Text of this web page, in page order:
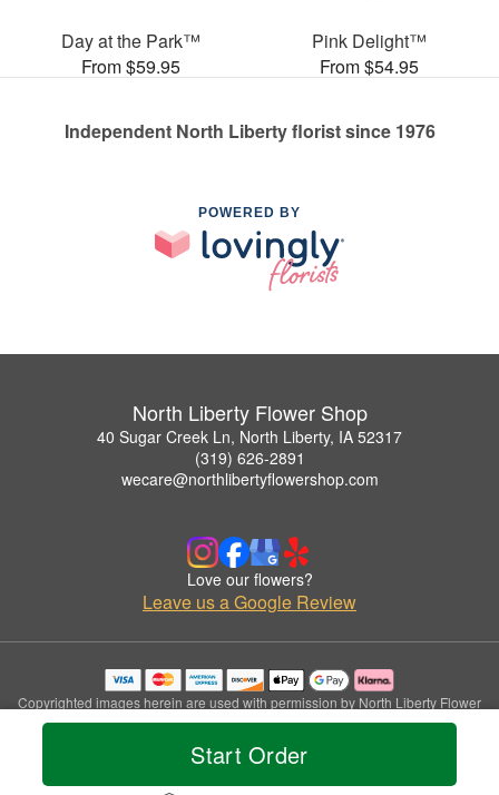
Start Order
Day at the Park™
From $59.95
Pink Delight™
From $54.95
Independent North Liberty florist since 1976
POWERED BY
North Liberty Flower Shop
40 Sugar Creek Ln, North Liberty, IA 52317
(319) 626-2891
wecare@northlibertyflowershop.com
Love our flowers?
Leave us a Google Review
Copyrighted images herein are used with permission by North Liberty Flower
Shop.
© 2026 All Rights Reserved.
Privacy Policy Accessibility Statement